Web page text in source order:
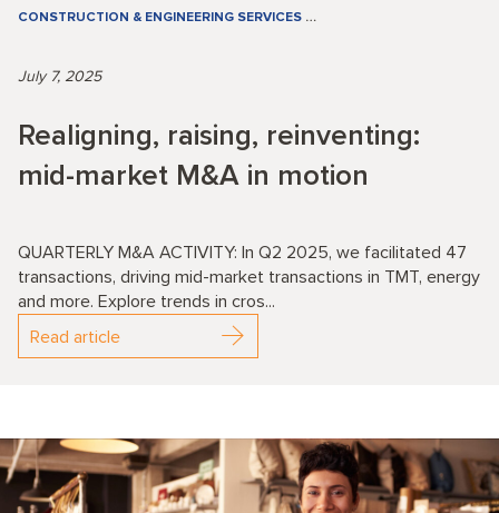
CONSTRUCTION & ENGINEERING SERVICES …
July 7, 2025
Realigning, raising, reinventing:
mid-market M&A in motion
QUARTERLY M&A ACTIVITY: In Q2 2025, we facilitated 47
transactions, driving mid-market transactions in TMT, energy
and more. Explore trends in cros...
Read article